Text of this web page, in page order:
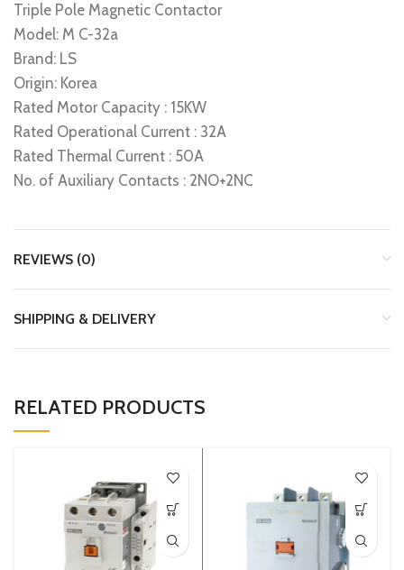
Triple Pole Magnetic Contactor
Model: M C-32a
Brand: LS
Origin: Korea
Rated Motor Capacity : 15KW
Rated Operational Current : 32A
Rated Thermal Current : 50A
No. of Auxiliary Contacts : 2NO+2NC
REVIEWS (0)
SHIPPING & DELIVERY
RELATED PRODUCTS